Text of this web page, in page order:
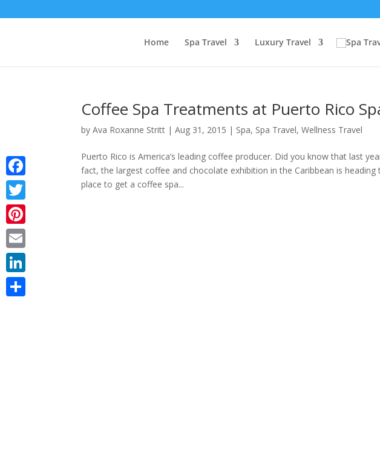
Home Spa Travel Luxury Travel
Coffee Spa Treatments at Puerto Rico
byAva Roxanne Stritt |Aug 31, 2015 | Spa, Spa Travel,Wellness Travel
Puerto Rico is America’s leading coffee producer. Did you know that last
fact, the largest coffee and chocolate exhibition in the Caribbean is
place to get a coffee spa...
Facebook
Twitter
Pinterest
Email
LinkedIn